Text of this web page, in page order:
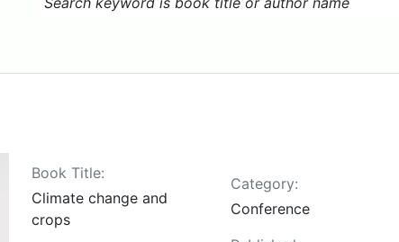
Book Title:
Climate change and
crops
Category:
Conference